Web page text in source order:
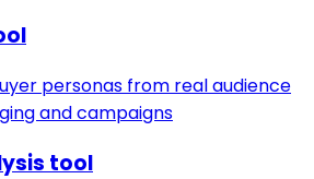
personas from real audience
and campaigns
tool